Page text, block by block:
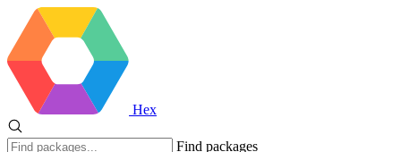
Hex
Find packages